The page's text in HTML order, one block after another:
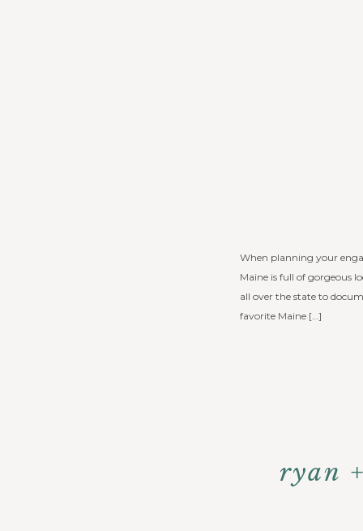
When planning your
Maine is full of gorgeous
all over the state to
favorite Maine […]
ryan